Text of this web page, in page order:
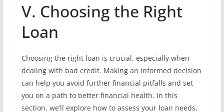
V. Choosing the Right
Loan
Choosing the right loan is crucial, especially when
dealing with bad credit. Making an informed decision
can help you avoid further financial pitfalls and set
you on a path to better financial health. In this
section, we’ll explore how to assess your loan needs,